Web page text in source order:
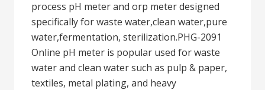
process pH meter and orp meter designed
specifically for waste water,clean water,pure
water,fermentation, sterilization.PHG-2091
Online pH meter is popular used for waste
water and clean water such as pulp & paper,
textiles, metal plating, and heavy